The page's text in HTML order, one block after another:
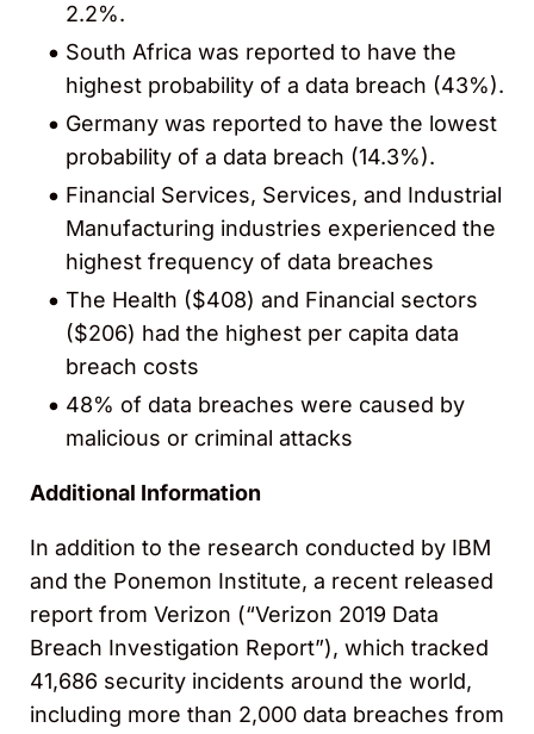
2.2%.
South Africa was reported to have the
highest probability of a data breach (43%).
Germany was reported to have the lowest
probability of a data breach (14.3%).
Financial Services, Services, and Industrial
Manufacturing industries experienced the
highest frequency of data breaches
The Health ($408) and Financial sectors
($206) had the highest per capita data
breach costs
48% of data breaches were caused by
malicious or criminal attacks
Additional Information
In addition to the research conducted by IBM
and the Ponemon Institute, a recent released
report from Verizon (“Verizon 2019 Data
Breach Investigation Report”), which tracked
41,686 security incidents around the world,
including more than 2,000 data breaches from